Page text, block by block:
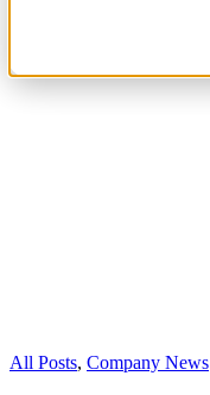
All Posts, Company News